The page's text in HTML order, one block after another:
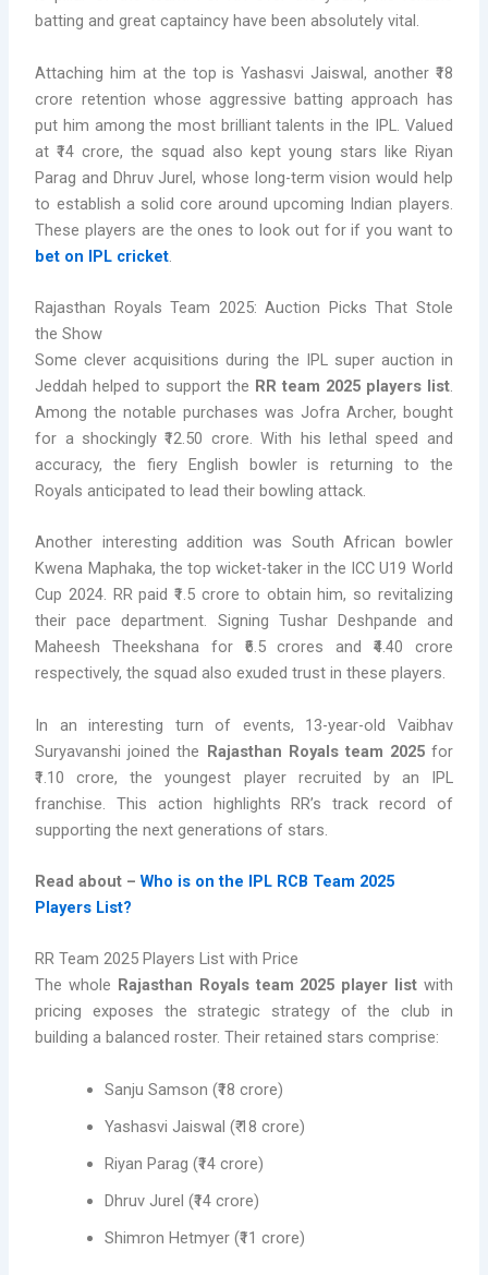
batting and great captaincy have been absolutely vital.
Attaching him at the top is Yashasvi Jaiswal, another ₹18
crore retention whose aggressive batting approach has
put him among the most brilliant talents in the IPL. Valued
at ₹14 crore, the squad also kept young stars like Riyan
Parag and Dhruv Jurel, whose long-term vision would help
to establish a solid core around upcoming Indian players.
These players are the ones to look out for if you want to
bet on IPL cricket.
Rajasthan Royals Team 2025: Auction Picks That Stole
the Show
Some clever acquisitions during the IPL super auction in
Jeddah helped to support the RR team 2025 players list.
Among the notable purchases was Jofra Archer, bought
for a shockingly ₹12.50 crore. With his lethal speed and
accuracy, the fiery English bowler is returning to the
Royals anticipated to lead their bowling attack.
Another interesting addition was South African bowler
Kwena Maphaka, the top wicket-taker in the ICC U19 World
Cup 2024. RR paid ₹1.5 crore to obtain him, so revitalizing
their pace department. Signing Tushar Deshpande and
Maheesh Theekshana for ₹6.5 crores and ₹4.40 crore
respectively, the squad also exuded trust in these players.
In an interesting turn of events, 13-year-old Vaibhav
Suryavanshi joined the Rajasthan Royals team 2025for
₹1.10 crore, the youngest player recruited by an IPL
franchise. This action highlights RR’s track record of
supporting the next generations of stars.
Read about –Who is on the IPL RCB Team 2025
Players List?
RR Team 2025 Players List with Price
The whole Rajasthan Royals team 2025 player list with
pricing exposes the strategic strategy of the club in
building a balanced roster. Their retained stars comprise:
Sanju Samson (₹18 crore)
Yashasvi Jaiswal (₹ 18 crore)
Riyan Parag (₹14 crore)
Dhruv Jurel (₹14 crore)
Shimron Hetmyer (₹11 crore)